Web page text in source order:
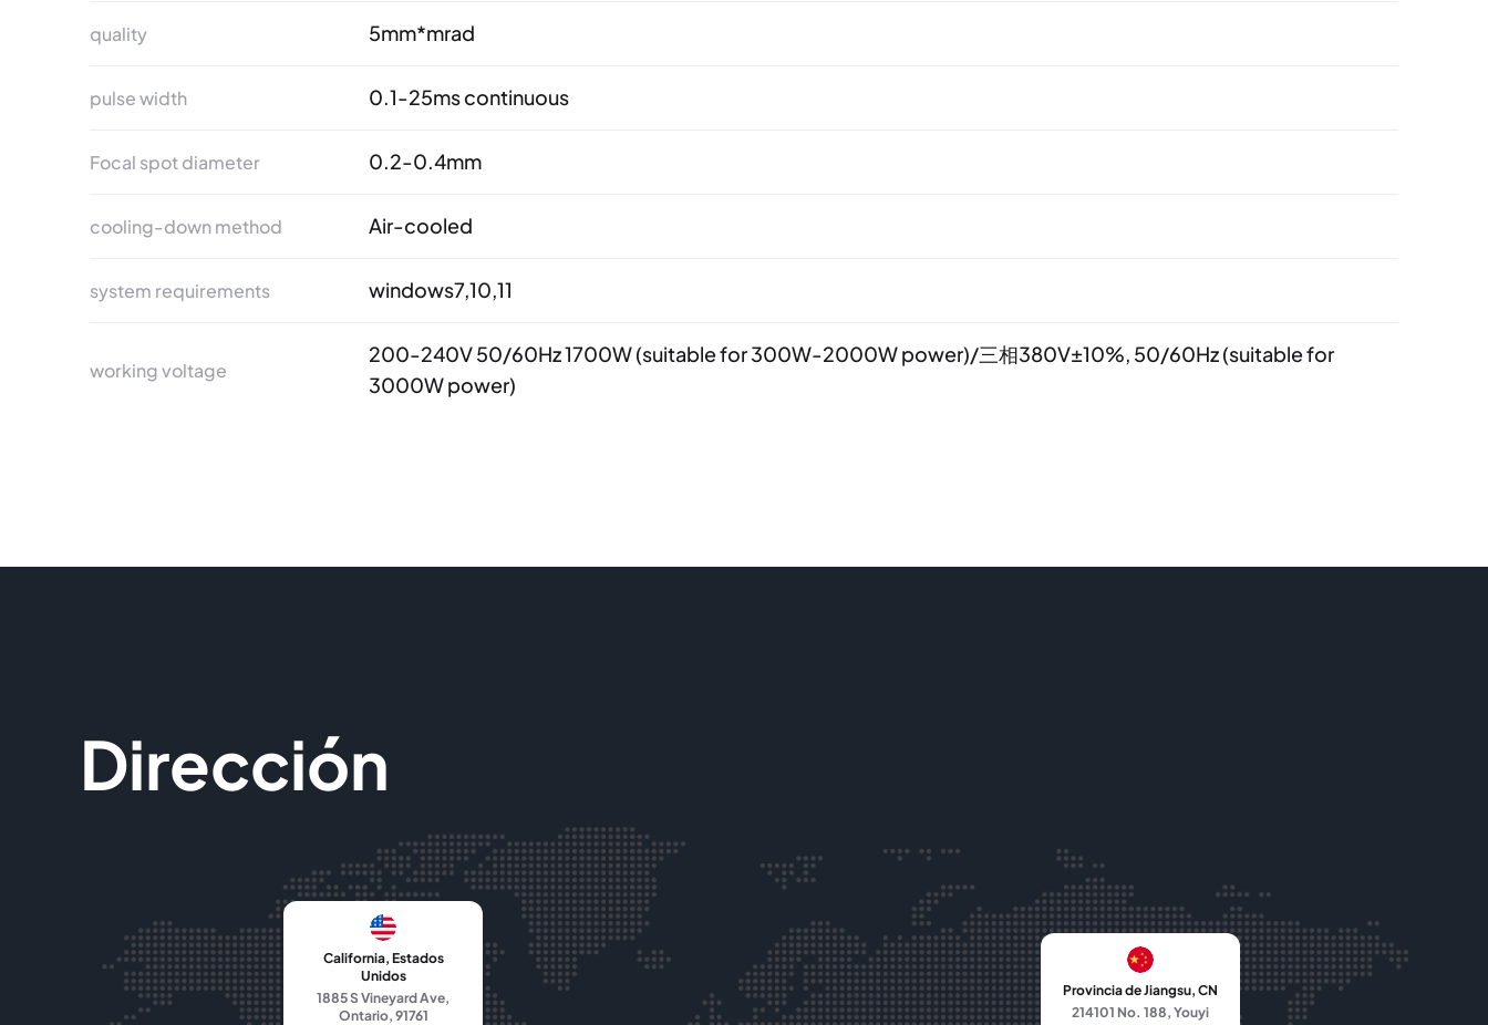
quality 5mm*mrad
pulse width 0.1-25ms continuous
Focal spot diameter 0.2-0.4mm
cooling-down method Air-cooled
system requirements windows7,10,11
working voltage
200-240V 50/60Hz 1700W (suitable for 300W-2000W power)/三相380V±10%, 50/60Hz (suitable for
3000W power)
Dirección
California, Estados
Unidos
1885 S Vineyard Ave,
Ontario, 91761
Provincia de Jiangsu, CN
214101 No. 188, Youyi